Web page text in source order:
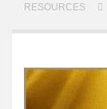
RESOURCES